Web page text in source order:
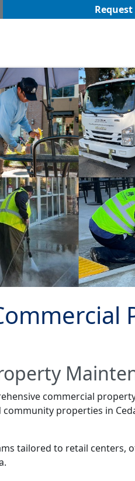
commercial
properties in
tailored to retail